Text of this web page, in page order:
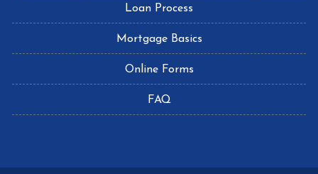
Loan Process
Mortgage Basics
Online Forms
FAQ